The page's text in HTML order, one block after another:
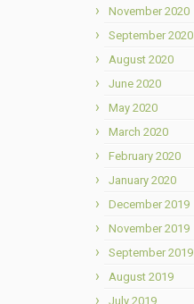
November 2020
September 2020
August 2020
June 2020
May 2020
March 2020
February 2020
January 2020
December 2019
November 2019
September 2019
August 2019
July 2019